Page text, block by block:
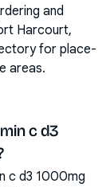
and
Harcourt,
for place-
areas.
c d3
c d3 1000mg